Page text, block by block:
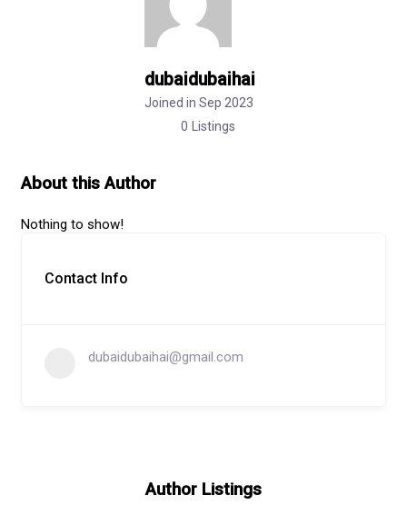
dubaidubaihai
Joined in Sep 2023
0
Listings
About this Author
Nothing to show!
Contact Info
dubaidubaihai@gmail.com
Author Listings